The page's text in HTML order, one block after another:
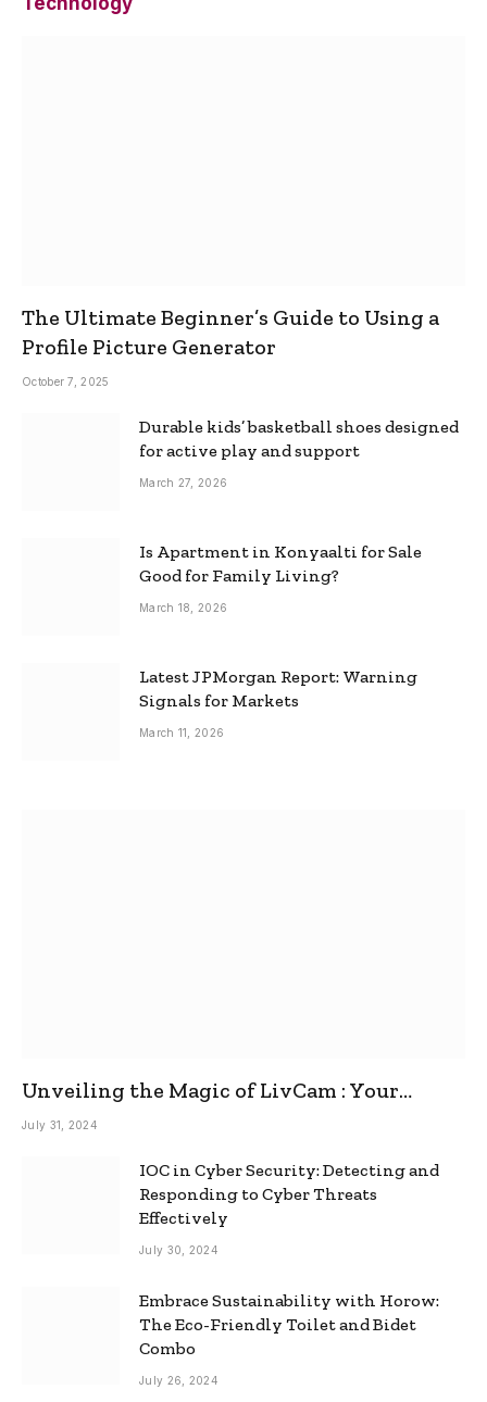
The Ultimate Beginner’s Guide to Using a
Profile Picture Generator
October 7, 2025
Durable kids’ basketball shoes designed
for active play and support
March 27, 2026
Is Apartment in Konyaalti for Sale
Good for Family Living?
March 18, 2026
Latest JPMorgan Report: Warning
Signals for Markets
March 11, 2026
Unveiling the Magic of LivCam : Your
Ultimate Omegle Alternative
July 31, 2024
IOC in Cyber Security: Detecting and
Responding to Cyber Threats
Effectively
July 30, 2024
Embrace Sustainability with Horow:
The Eco-Friendly Toilet and Bidet
Combo
July 26, 2024